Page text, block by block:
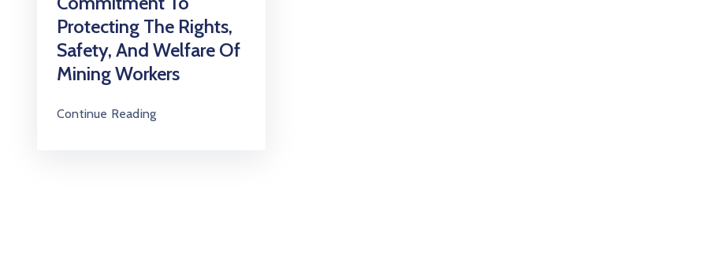
Protecting The Rights,
Safety, And Welfare Of
Mining Workers
Continue Reading